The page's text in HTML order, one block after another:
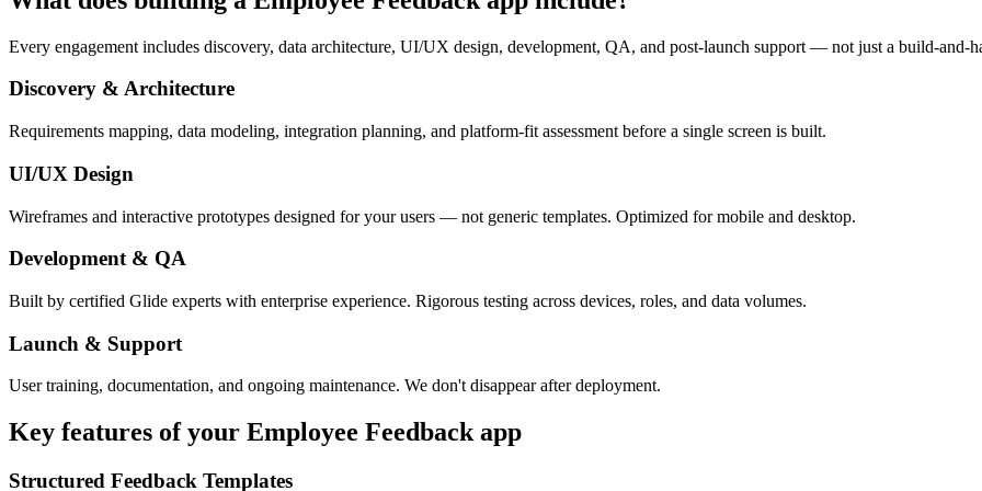
Every engagement includes discovery, data architecture, UI/UX design, development, QA, and post-launch support — not just a build-and-
Discovery & Architecture
Requirements mapping, data modeling, integration planning, and platform-fit assessment before a single screen is built.
UI/UX Design
Wireframes and interactive prototypes designed for your users — not generic templates. Optimized for mobile and desktop.
Development & QA
Built by certified Glide experts with enterprise experience. Rigorous testing across devices, roles, and data volumes.
Launch & Support
User training, documentation, and ongoing maintenance. We don't disappear after deployment.
Key features of your Employee Feedbackapp
Structured Feedback Templates